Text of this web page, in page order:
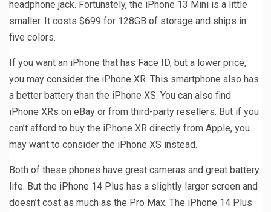
headphone jack. Fortunately, the iPhone 13 Mini is a little
smaller. It costs $699 for 128GB of storage and ships in
five colors.
If you want an iPhone that has Face ID, but a lower price,
you may consider the iPhone XR. This smartphone also has
a better battery than the iPhone XS. You can also find
iPhone XRs on eBay or from third-party resellers. But if you
can’t afford to buy the iPhone XR directly from Apple, you
may want to consider the iPhone XS instead.
Both of these phones have great cameras and great battery
life. But the iPhone 14 Plus has a slightly larger screen and
doesn’t cost as much as the Pro Max. The iPhone 14 Plus